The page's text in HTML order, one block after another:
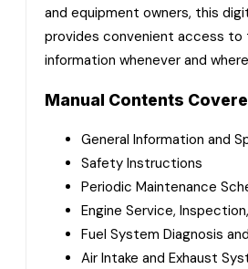
and equipment owners, this
provides convenient access to
information whenever and
Manual Contents
General Information and
Safety Instructions
Periodic Maintenance
Engine Service,
Fuel System Diagnosis
Air Intake and Exhaust